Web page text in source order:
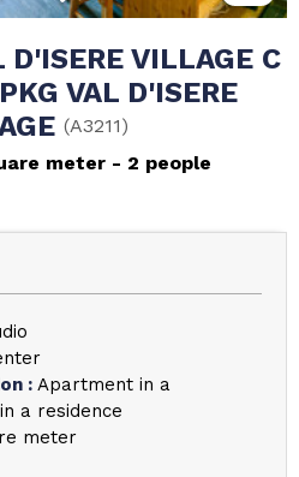
VILLAGE C
VAL D'ISERE
(A3211)
meter 2 people
: Apartment in a
a residence
meter